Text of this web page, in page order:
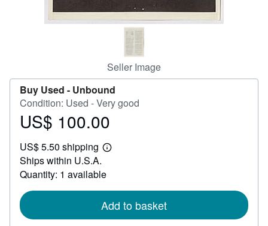
Seller Image
Buy Used - Unbound
Condition: Used - Very good
Price
100.00
US$ 100.00
US$ 5.50 shipping
Learn
shipping
Ships within U.S.A.
Quantity: 1 available
Add to basket